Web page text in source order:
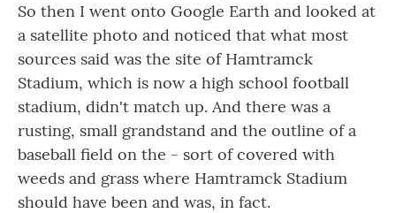
So then I went onto Google Earth and looked at
a satellite photo and noticed that what most
sources said was the site of Hamtramck
Stadium, which is now a high school football
stadium, didn't match up. And there was a
rusting, small grandstand and the outline of a
baseball field on the - sort of covered with
weeds and grass where Hamtramck Stadium
should have been and was, in fact.